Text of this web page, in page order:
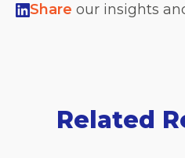
Share our insights
Related